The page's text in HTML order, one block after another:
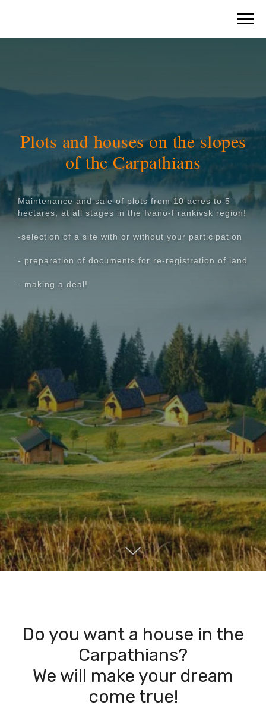
Plots and houses on the slopes
of the Carpathians
Maintenance and sale of plots from 10 acres to 5
hectares, at all stages in the Ivano-Frankivsk region!
-selection of a site with or without your participation
- preparation of documents for re-registration of land
- making a deal!
Do you want a house in the
Carpathians?
We will make your dream
come true!